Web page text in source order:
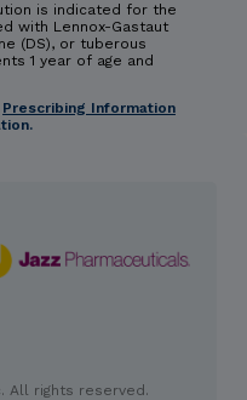
is indicated for the
with Lennox-Gastaut
(DS), or tuberous
1 year of age and
Prescribing Information
All rights reserved.